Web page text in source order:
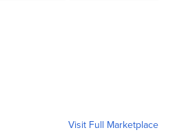
Visit Full Marketplace